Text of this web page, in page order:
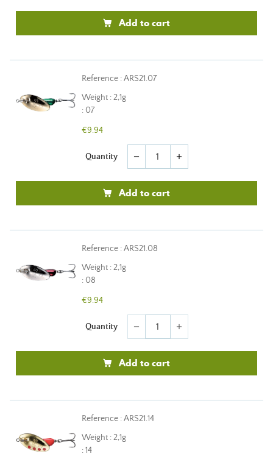
Add to cart
Reference : ARS21.07
Weight : 2,1g
: 07
€9.94
Quantity remove add
Add to cart
Reference : ARS21.08
Weight : 2,1g
: 08
€9.94
Quantity remove add
Add to cart
Reference : ARS21.14
Weight : 2,1g
: 14